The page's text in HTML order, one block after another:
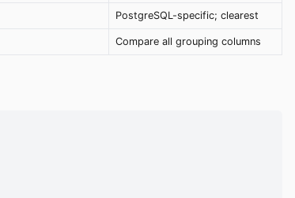
PostgreSQL-specific; clearest
Compare all grouping columns